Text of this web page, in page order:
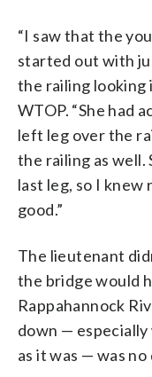
“I saw that the
started out with
the railing looking
WTOP. “She had
left leg over the
the railing as well.
last leg, so I knew
good.”
The lieutenant
the bridge would
Rappahannock
down —
as it was — was